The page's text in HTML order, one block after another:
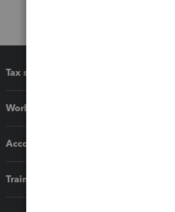
Tax software
Workflow add-ons
Accounting solutions
Training & support